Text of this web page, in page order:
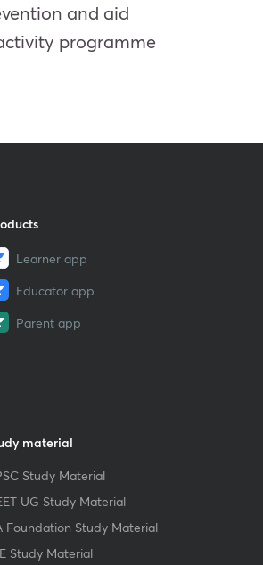
and aid
programme
Learner app
Educator app
Parent app
material
Study Material
UG Study Material
Foundation Study Material
Study Material